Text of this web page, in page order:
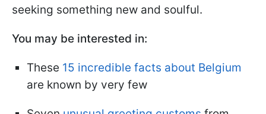
seeking something new and soulful.
You may be interested in:
These 15 incredible facts about Belgium
are known by very few